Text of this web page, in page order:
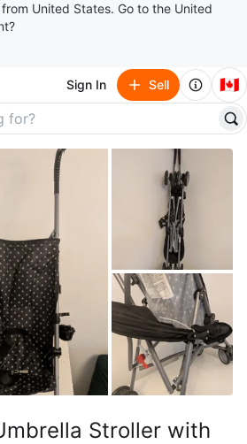
United States. Go to the United
Sign In Sell 🇨🇦
Stroller with